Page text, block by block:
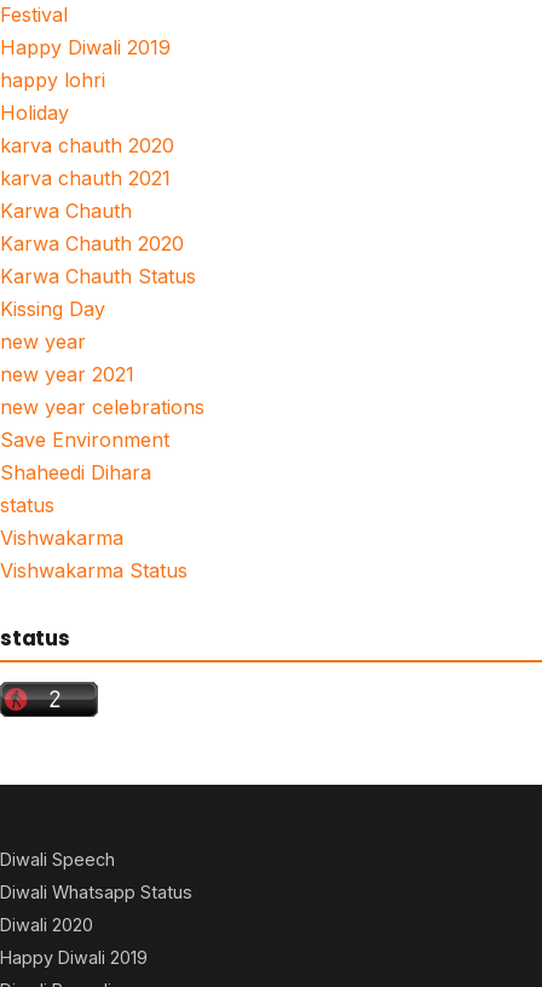
Festival
Happy Diwali 2019
happy lohri
Holiday
karva chauth 2020
karva chauth 2021
Karwa Chauth
Karwa Chauth 2020
Karwa Chauth Status
Kissing Day
new year
new year 2021
new year celebrations
Save Environment
Shaheedi Dihara
status
Vishwakarma
Vishwakarma Status
status
Diwali Speech
Diwali Whatsapp Status
Diwali 2020
Happy Diwali 2019